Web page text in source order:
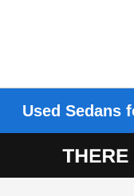
Used Sedans